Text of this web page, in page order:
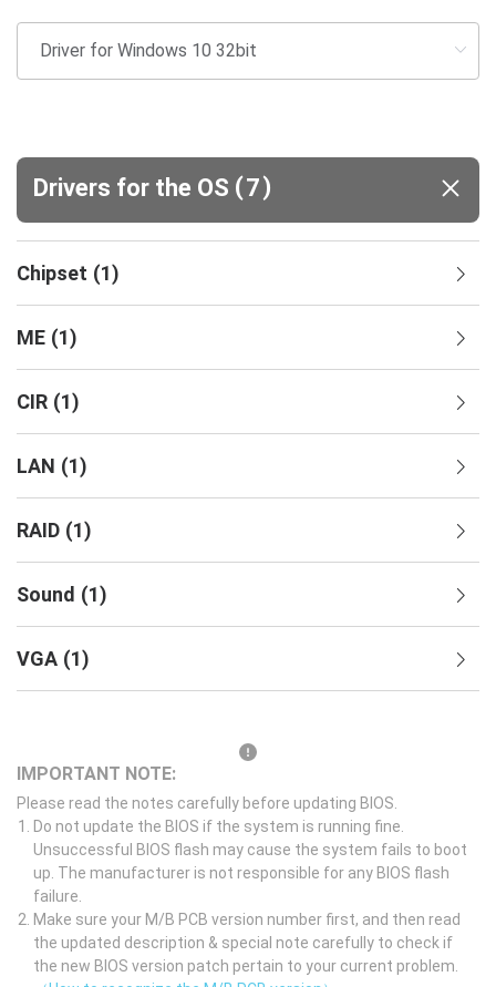
Drivers for the OS (7)
Chipset (1)
ME (1)
CIR (1)
LAN (1)
RAID (1)
Sound (1)
VGA (1)
IMPORTANT NOTE:
Please read the notes carefully before updating BIOS.
Do not update the BIOS if the system is running fine.
Unsuccessful BIOS flash may cause the system fails to boot
up. The manufacturer is not responsible for any BIOS flash
failure.
Make sure your M/B PCB version number first, and then read
the updated description & special note carefully to check if
the new BIOS version patch pertain to your current problem.